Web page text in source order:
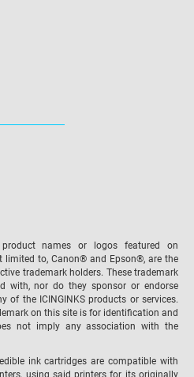
names or logos featured on
limited to, Canon® and Epson®, are the
trademark holders. These trademark
with, nor do they sponsor or endorse
of the ICINGINKS products or services.
on this site is for identification and
not imply any association with the
ink cartridges are compatible with
using said printers for its originally